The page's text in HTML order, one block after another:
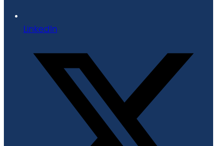
LinkedIn